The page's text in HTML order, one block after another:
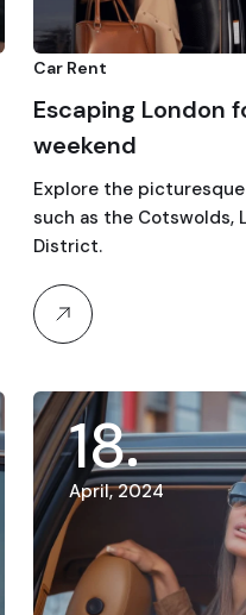
Car Rent
Escaping London
weekend
Explore the
such as the Cotswolds,
District.
18
April, 2024